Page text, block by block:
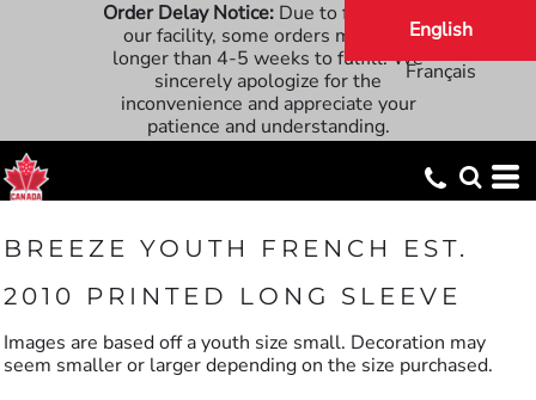
English
Français
Order Delay Notice:Due to flooding at
our facility, some orders may take
longer than 4-5 weeks to fulfill. We
sincerely apologize for the
inconvenience and appreciate your
patience and understanding.
BREEZE YOUTH FRENCH EST.
2010 PRINTED LONG SLEEVE
Images are based off a youth size small. Decoration may
seem smaller or larger depending on the size purchased.